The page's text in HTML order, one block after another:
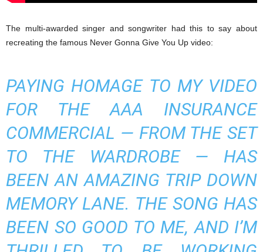
The multi-awarded singer and songwriter had this to say about
recreating the famous Never Gonna Give You Up video:
PAYING HOMAGE TO MY VIDEO
FOR THE AAA INSURANCE
COMMERCIAL — FROM THE SET
TO THE WARDROBE — HAS
BEEN AN AMAZING TRIP DOWN
MEMORY LANE. THE SONG HAS
BEEN SO GOOD TO ME, AND I’M